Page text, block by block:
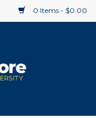
0 Items - $0.00